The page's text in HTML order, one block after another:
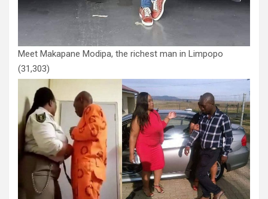
Meet Makapane Modipa, the richest man in Limpopo
(31,303)